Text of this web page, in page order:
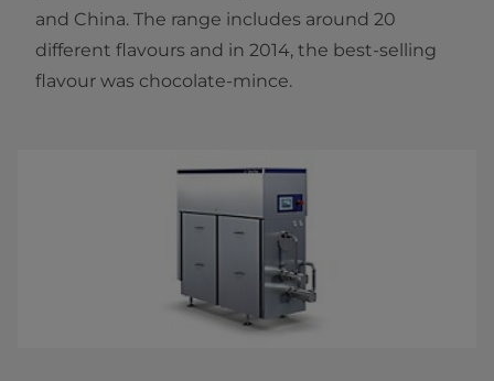
and China. The range includes around 20
different flavours and in 2014, the best-selling
flavour was chocolate-mince​.​​​